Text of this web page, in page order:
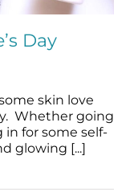
Radiance
Day
skin love
Whether going
in for some self-
glowing [...]